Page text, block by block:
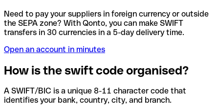
Need to pay your suppliers in foreign currency or outside
the SEPA zone? With Qonto, you can make SWIFT
transfers in 30 currencies in a 5-day delivery time.
Open an account in minutes
How is the swift code organised?
A SWIFT/BIC is a unique 8-11 character code that
identifies your bank, country, city, and branch.